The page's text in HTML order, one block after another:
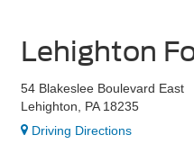
Lehighton
54 Blakeslee Boulevard East
Lehighton, PA 18235
Driving Directions